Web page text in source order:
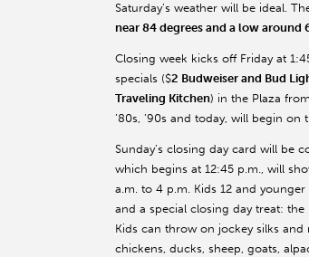
Saturday’s weather will be ideal.
near 84 degrees and a low around
Closing week kicks off Friday at
specials ($2 Budweiser and Bud
Traveling Kitchen) in the Plaza
’80s, ’90s and today, will begin on
Sunday’s closing day card will be
which begins at 12:45 p.m., will
a.m. to 4 p.m. Kids 12 and
and a special closing day treat: the
Kids can throw on jockey silks
chickens, ducks, sheep, goats,